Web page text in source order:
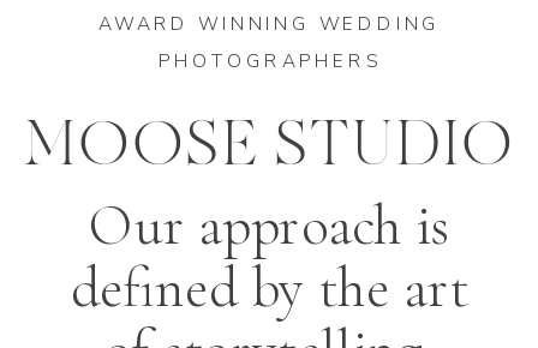
Our approach is
defined by the art
MOOSE STUDIO
AWARD WINNING WEDDING
PHOTOGRAPHERS